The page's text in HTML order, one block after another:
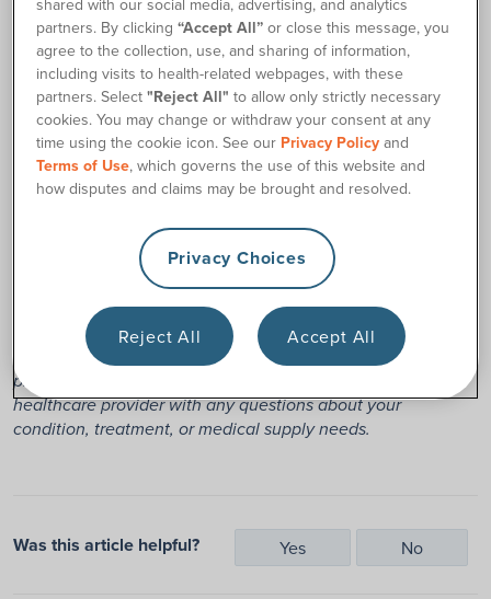
Request Samples
We will need your:
Prescribing doctor’s information (to obtain a prescription
as required)
Health insurance information
Disclaimer: Content provided on 180medical.com is for
general educational purposes only and should not be used
as a substitute for medical advice, diagnosis, or treatment
from a qualified healthcare professional. Product and
sample availability may vary based on your insurance plan,
prescription, and other requirements. Please consult your
healthcare provider with any questions about your
condition, treatment, or medical supply needs.
Was this article helpful? Yes No
partners. By clicking“Accept All” or close this message, you
agree to the collection, use, and sharing of information,
including visits to health-related webpages, with these
partners. Select"Reject All" to allow only strictly necessary
cookies. You may change or withdraw your consent at any
time using the cookie icon. See our Privacy Policy and
Terms of Use, which governs the use of this website and
how disputes and claims may be brought and resolved.
Privacy Choices
Reject All Accept All